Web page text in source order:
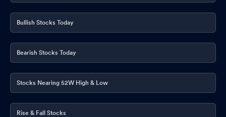
Bullish Stocks Today
Bearish Stocks Today
Stocks Nearing 52W High & Low
Rise & Fall Stocks